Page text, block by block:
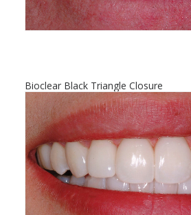
Bioclear Black Triangle Closure